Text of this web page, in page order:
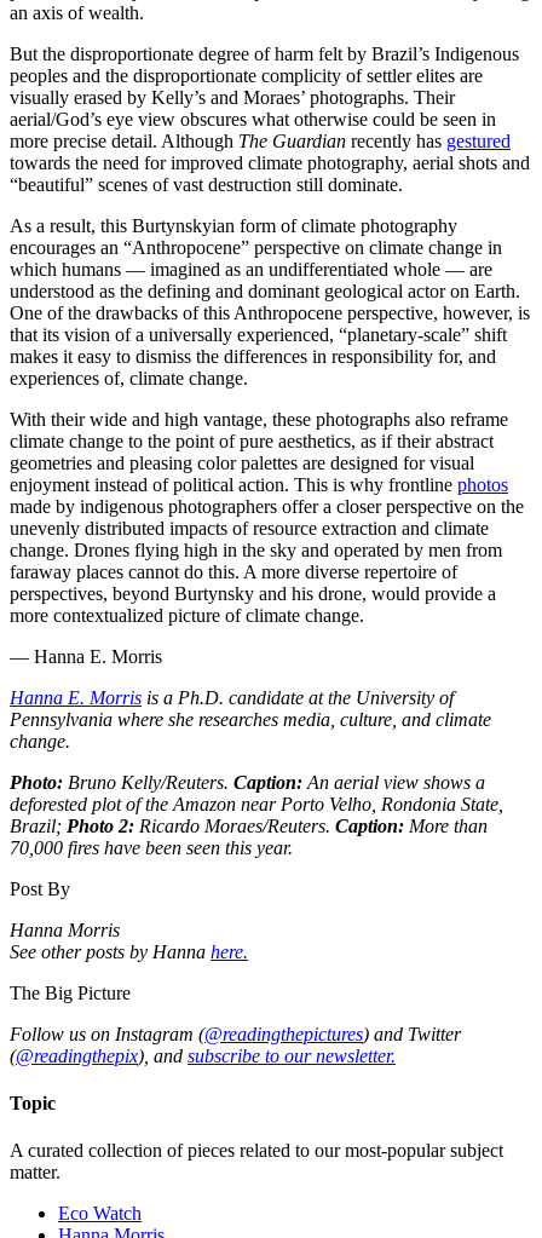
an axis of wealth.
But the disproportionate degree of harm felt by Brazil’s Indigenous
peoples and the disproportionate complicity of settler elites are
visually erased by Kelly’s and Moraes’ photographs. Their
aerial/God’s eye view obscures what otherwise could be seen in
more precise detail. Although The Guardian recently has gestured
towards the need for improved climate photography, aerial shots and
“beautiful” scenes of vast destruction still dominate.
As a result, this Burtynskyian form of climate photography
encourages an “Anthropocene” perspective on climate change in
which humans — imagined as an undifferentiated whole — are
understood as the defining and dominant geological actor on Earth.
One of the drawbacks of this Anthropocene perspective, however, is
that its vision of a universally experienced, “planetary-scale” shift
makes it easy to dismiss the differences in responsibility for, and
experiences of, climate change.
With their wide and high vantage, these photographs also reframe
climate change to the point of pure aesthetics, as if their abstract
geometries and pleasing color palettes are designed for visual
enjoyment instead of political action. This is why frontline photos
made by indigenous photographers offer a closer perspective on the
unevenly distributed impacts of resource extraction and climate
change. Drones flying high in the sky and operated by men from
faraway places cannot do this. A more diverse repertoire of
perspectives, beyond Burtynsky and his drone, would provide a
more contextualized picture of climate change.
— Hanna E. Morris
Hanna E. Morris is a Ph.D. candidate at the University of
Pennsylvania where she researches media, culture, and climate
change.
Photo: Bruno Kelly/Reuters. Caption: An aerial view shows a
deforested plot of the Amazon near Porto Velho, Rondonia State,
Brazil; Photo 2: Ricardo Moraes/Reuters. Caption: More than
70,000 fires have been seen this year.
Post By
Hanna Morris
See other posts by Hanna here.
The Big Picture
Follow us on Instagram (@readingthepictures) and Twitter
(@readingthepix), and subscribe to our newsletter.
Topic
A curated collection of pieces related to our most-popular subject
matter.
Eco Watch